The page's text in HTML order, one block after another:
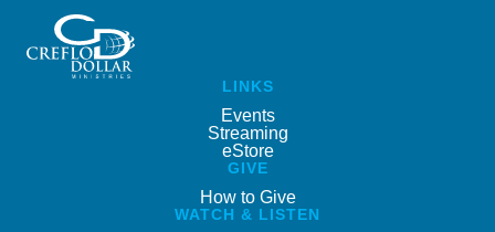
LINKS
Events
Streaming
eStore
GIVE
How to Give
WATCH & LISTEN